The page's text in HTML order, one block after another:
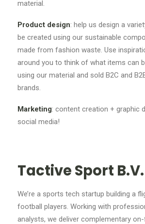
material.
Product design: help us design a
be created using our sustainable
made from fashion waste. Use
around you to think of what items can
using our material and sold B2C and
brands.
Marketing: content creation + graphic
social media!
Tactive Sport B.V.
We’re a sports tech startup building a
football players. Working with
analysts, we deliver complementary